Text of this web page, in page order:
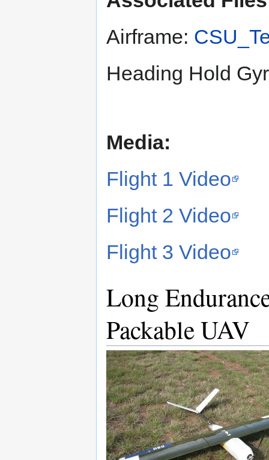
Airframe:
Heading Hold
Media:
Flight 1 Video
Flight 2 Video
Flight 3 Video
Long
Packable UAV